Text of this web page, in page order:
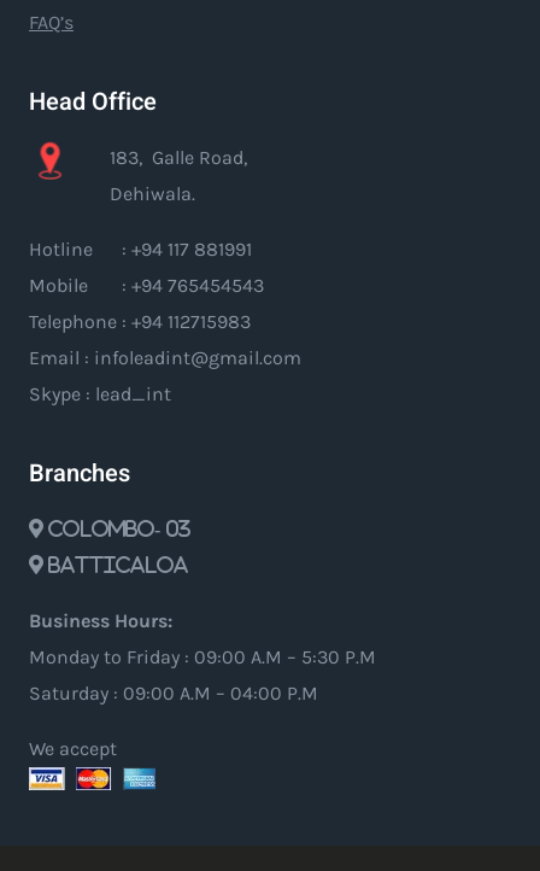
FAQ’s
Head Office
183, Galle Road,
Dehiwala.
Hotline : +94 117 881991
Mobile : +94 765454543
Telephone : +94 112715983
Email : infoleadint@gmail.com
Skype : lead_int
Branches
Colombo- 03
Batticaloa
Business Hours:
Monday to Friday : 09:00 A.M – 5:30 P.M
Saturday : 09:00 A.M – 04:00 P.M
We accept